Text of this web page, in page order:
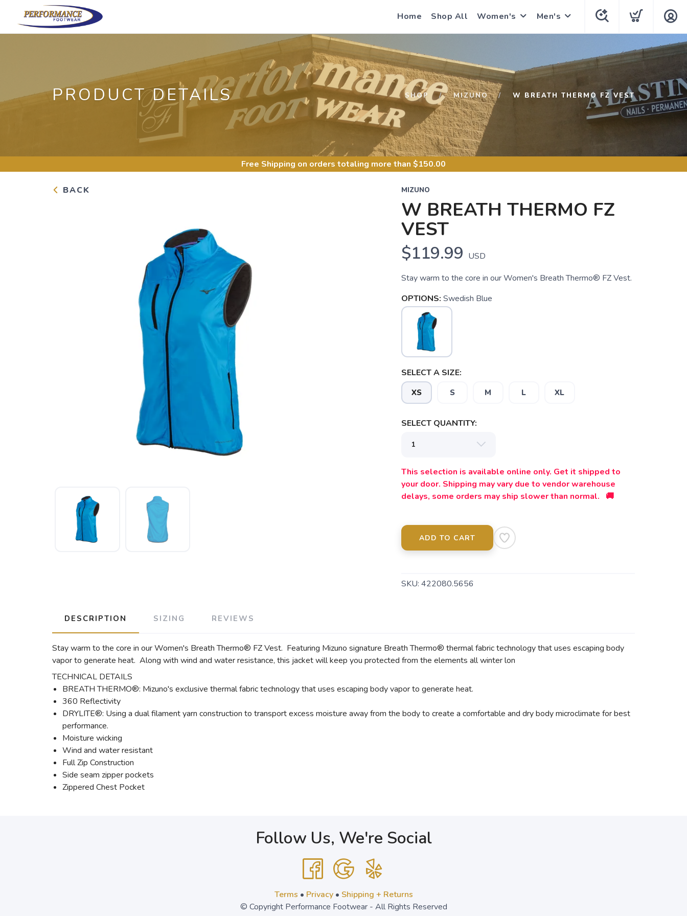
Home Shop All Women's Men's
PRODUCT DETAILS SHOP MIZUNO W BREATH THERMO FZ VEST
Free Shipping on orders totaling more than $150.00
BACK MIZUNO
W BREATH THERMO FZ
VEST
$119.99 USD
Stay warm to the core in our Women's Breath Thermo® FZ Vest.
OPTIONS: Swedish Blue
SELECT A SIZE:
XS S M L XL
SELECT QUANTITY:
This selection is available online only. Get it shipped to
your door. Shipping may vary due to vendor warehouse
delays, some orders may ship slower than normal. 🚚
ADD TO CART
SKU: 422080.5656
DESCRIPTION SIZING REVIEWS
Stay warm to the core in our Women's Breath Thermo® FZ Vest. Featuring Mizuno signature Breath Thermo® thermal fabric technology that uses escaping body
vapor to generate heat. Along with wind and water resistance, this jacket will keep you protected from the elements all winter lon
TECHNICAL DETAILS
BREATH THERMO®: Mizuno's exclusive thermal fabric technology that uses escaping body vapor to generate heat.
360 Reflectivity
DRYLITE®: Using a dual filament yarn construction to transport excess moisture away from the body to create a comfortable and dry body microclimate for best
performance.
Moisture wicking
Wind and water resistant
Full Zip Construction
Side seam zipper pockets
Zippered Chest Pocket
Follow Us, We're Social
Terms • Privacy• Shipping + Returns
© Copyright Performance Footwear - All Rights Reserved